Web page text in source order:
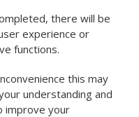
there will be
experience or
functions.
this may
understanding and
improve your